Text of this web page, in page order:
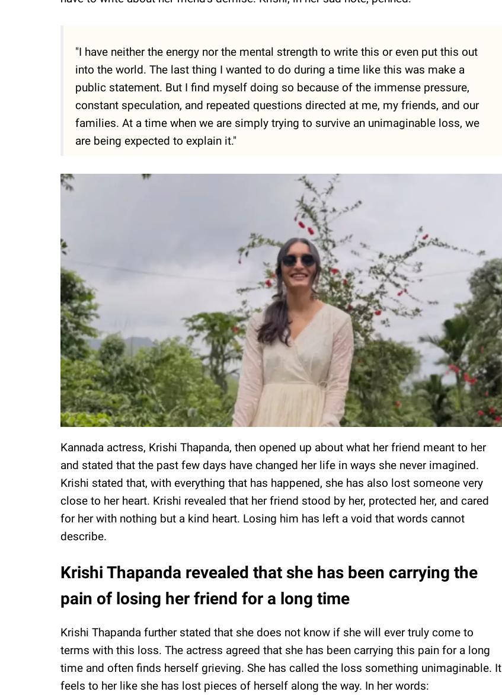
"I have neither the energy nor the mental strength to write this or even put this out
into the world. The last thing I wanted to do during a time like this was make a
public statement. But I find myself doing so because of the immense pressure,
constant speculation, and repeated questions directed at me, my friends, and our
families. At a time when we are simply trying to survive an unimaginable loss, we
are being expected to explain it."
Kannada actress, Krishi Thapanda, then opened up about what her friend meant to her
and stated that the past few days have changed her life in ways she never imagined.
Krishi stated that, with everything that has happened, she has also lost someone very
close to her heart. Krishi revealed that her friend stood by her, protected her, and cared
for her with nothing but a kind heart. Losing him has left a void that words cannot
describe.
Krishi Thapanda revealed that she has been carrying the
pain of losing her friend for a long time
Krishi Thapanda further stated that she does not know if she will ever truly come to
terms with this loss. The actress agreed that she has been carrying this pain for a long
time and often finds herself grieving. She has called the loss something unimaginable. It
feels to her like she has lost pieces of herself along the way. In her words: